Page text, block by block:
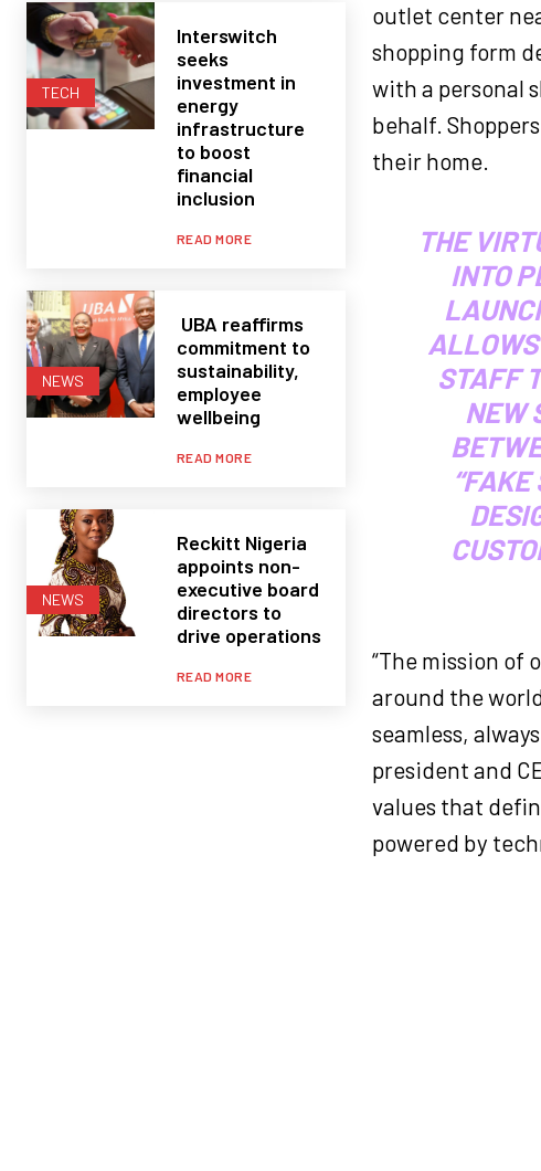
TECH
Interswitch
seeks
investment in
energy
infrastructure
to boost
financial
inclusion
READ MORE
NEWS
UBA reaffirms
commitment to
sustainability,
employee
wellbeing
READ MORE
NEWS
Reckitt Nigeria
appoints non-
executive board
directors to
drive operations
READ MORE
outlet center
shopping form
with a personal
behalf.
their home.
THE
INTO
STAFF
NEW
“FAKE
“The mission of
around the
seamless,
president and
values that
powered by